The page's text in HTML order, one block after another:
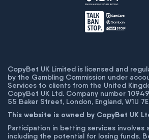
CopyBet UK Limited is licensed and
by the Gambling Commission under
Services to clients from the United
CopyBet UK Ltd. Company number
55 Baker Street, London, England, W1U
This website is owned by CopyBet UK
Participation in betting services involves
including the potential for losing funds.